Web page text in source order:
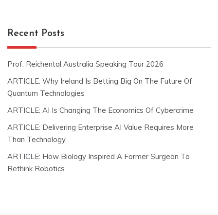
Recent Posts
Prof. Reichental Australia Speaking Tour 2026
ARTICLE: Why Ireland Is Betting Big On The Future Of
Quantum Technologies
ARTICLE: AI Is Changing The Economics Of Cybercrime
ARTICLE: Delivering Enterprise AI Value Requires More
Than Technology
ARTICLE: How Biology Inspired A Former Surgeon To
Rethink Robotics